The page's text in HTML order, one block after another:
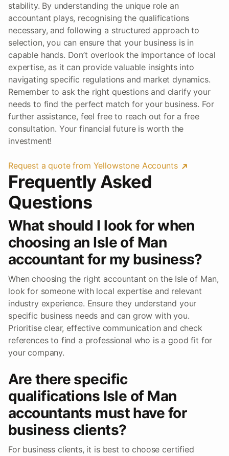
stability. By understanding the unique role an
accountant plays, recognising the qualifications
necessary, and following a structured approach to
selection, you can ensure that your business is in
capable hands. Don’t overlook the importance of local
expertise, as it can provide valuable insights into
navigating specific regulations and market dynamics.
Remember to ask the right questions and clarify your
needs to find the perfect match for your business. For
further assistance, feel free to reach out for a free
consultation. Your financial future is worth the
investment!
Request a quote from Yellowstone Accounts
Frequently Asked
Questions
What should I look for when
choosing an Isle of Man
accountant for my business?
When choosing the right accountant on the Isle of Man,
look for someone with local expertise and relevant
industry experience. Ensure they understand your
specific business needs and can grow with you.
Prioritise clear, effective communication and check
references to find a professional who is a good fit for
your company.
Are there specific
qualifications Isle of Man
accountants must have for
business clients?
For business clients, it is best to choose certified